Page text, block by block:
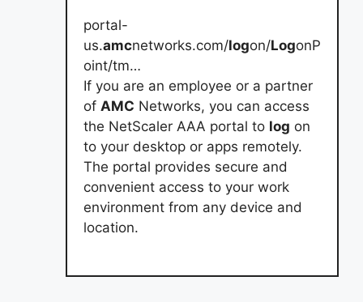
portal-
us.amcnetworks.com/logon/LogonP
oint/tm…
If you are an employee or a partner
of AMC Networks, you can access
the NetScaler AAA portal to log on
to your desktop or apps remotely.
The portal provides secure and
convenient access to your work
environment from any device and
location.